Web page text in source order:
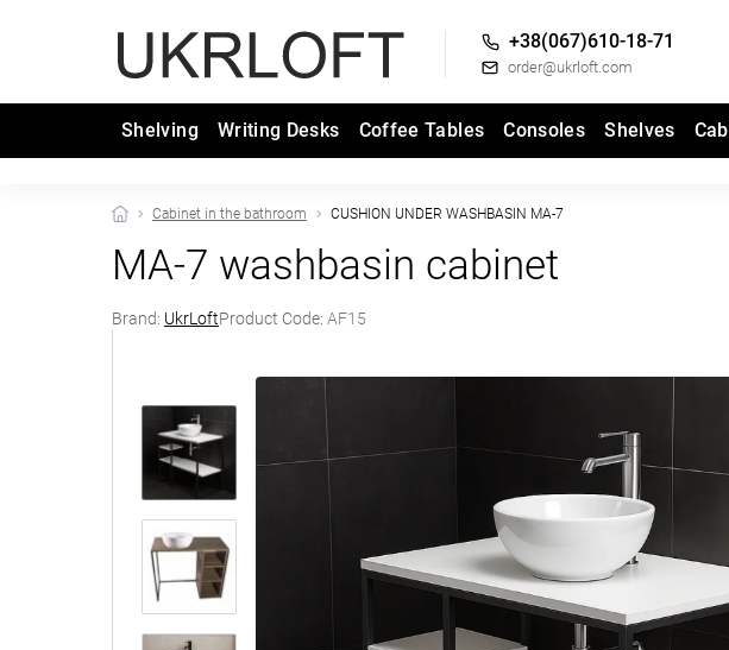
+38(067)610-18-71
order@ukrloft.com
Shelving Writing Desks Coffee Tables Consoles Shelves
Cabinet in the bathroom CUSHION UNDER WASHBASIN MA-7
MA-7 washbasin cabinet
Brand: UkrLoftProduct Code: AF15